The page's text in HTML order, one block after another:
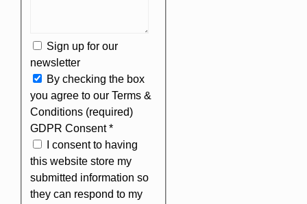
Sign up for our
newsletter
By checking the box
you agree to our Terms &
Conditions (required)
GDPR Consent*
this website store my
submitted information so
they can respond to my